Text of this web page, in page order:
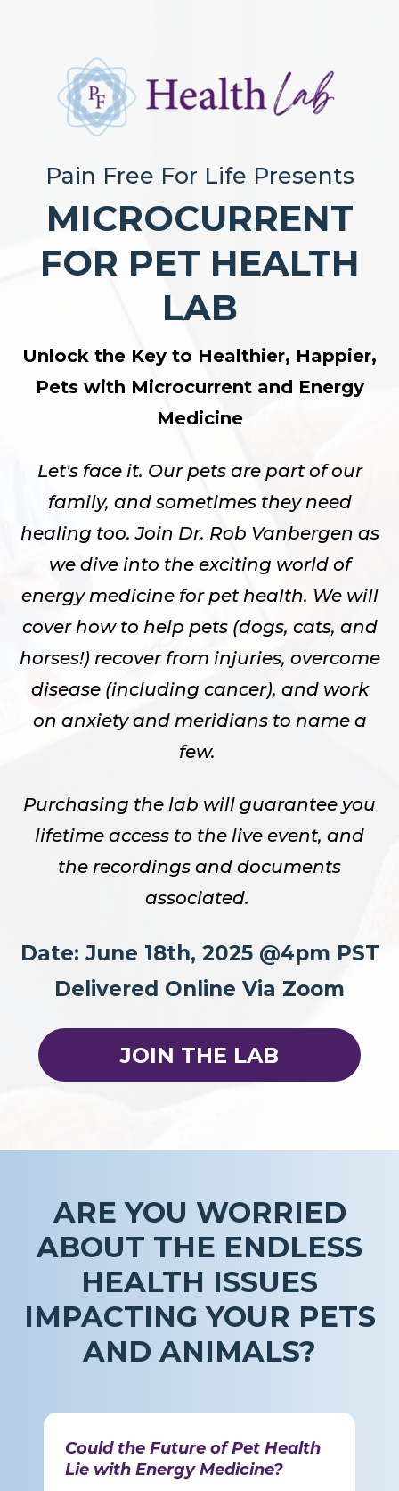
Pain Free For Life Presents
MICROCURRENT
FOR PET HEALTH
LAB
Unlock the Key to Healthier, Happier,
Pets with Microcurrent and Energy
Medicine
Let's face it. Our pets are part of our
family, and sometimes they need
healing too. Join Dr. Rob Vanbergen as
we dive into the exciting world of
energy medicine for pet health. We will
cover how to help pets (dogs, cats, and
horses!) recover from injuries, overcome
disease (including cancer), and work
on anxiety and meridians to name a
few.
Purchasing the lab will guarantee you
lifetime access to the live event, and
the recordings and documents
associated.
Date: June 18th, 2025 @4pm PST
Delivered Online Via Zoom
JOIN THE LAB
ARE YOU WORRIED
ABOUT THE ENDLESS
HEALTH ISSUES
IMPACTING YOUR PETS
AND ANIMALS?
Could the Future of Pet Health
Lie with Energy Medicine?